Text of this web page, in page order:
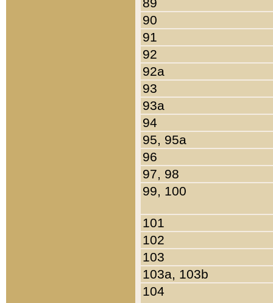
90
91
92
92a
93
93a
94
95, 95a
96
97, 98
99, 100
101
102
103
103a, 103b
104